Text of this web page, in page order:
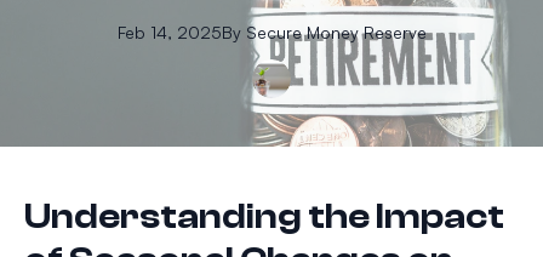
Feb 14, 2025By SecureMoney Reserve
Understanding the Impact